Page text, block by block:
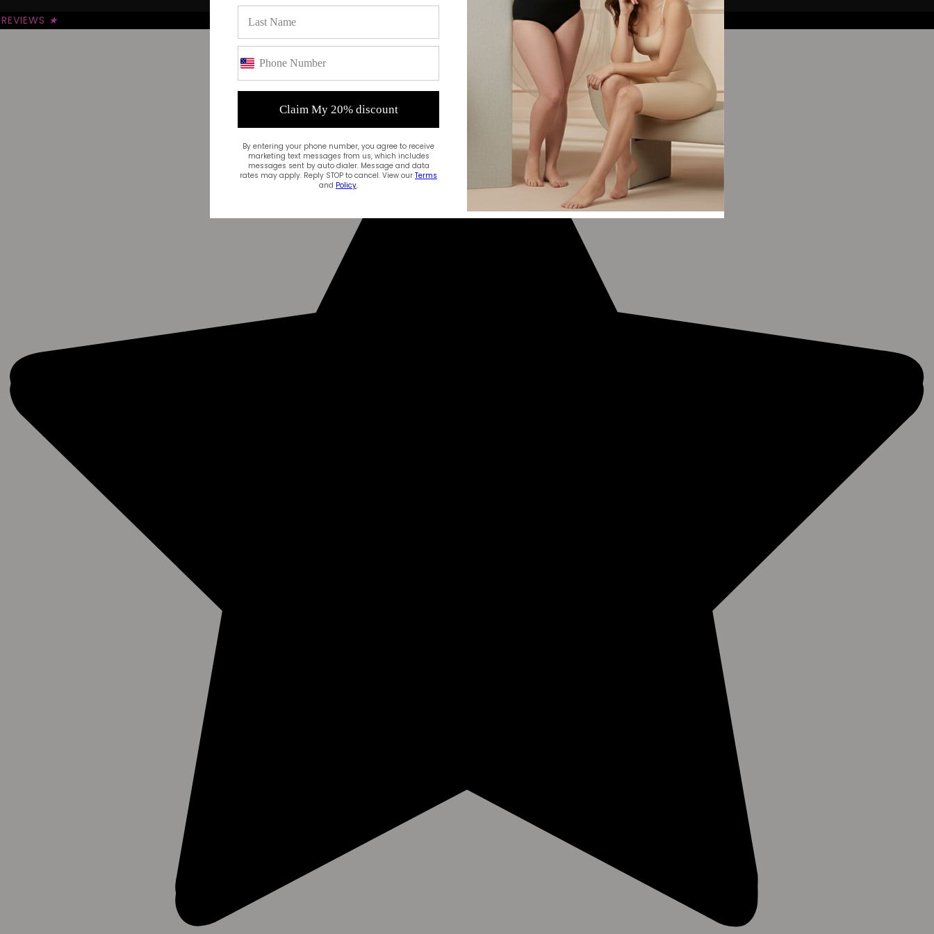
REVIEWS ★
Claim My 20% discount
By entering your phone number, you agree to receive
marketing text messages from us, which includes
messages sent by auto dialer. Message and data
rates may apply. Reply STOP to cancel. View our Terms
and Policy.